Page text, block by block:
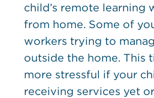
child’s remote learning
from home. Some of
workers trying to
outside the home. This
more stressful if your
receiving services yet